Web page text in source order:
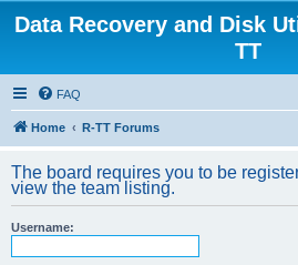
Data Recovery and Disk
TT
FAQ
Home R-TT Forums
The board requires you to be
view the team listing.
Username: